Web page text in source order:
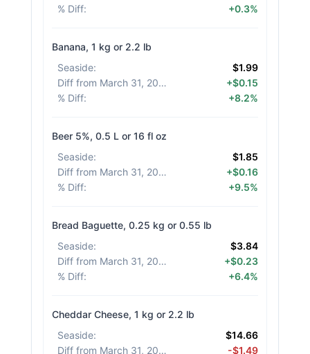
% Diff: +0.3%
Banana, 1 kg or 2.2 lb
Seaside:
$1.99
Diff from March 31, 2026
+$0.15
% Diff: +8.2%
Beer 5%, 0.5 L or 16 fl oz
Seaside:
$1.85
Diff from March 31, 2026
+$0.16
% Diff: +9.5%
Bread Baguette, 0.25 kg or 0.55 lb
Seaside:
$3.84
Diff from March 31, 2026
+$0.23
% Diff: +6.4%
Cheddar Cheese, 1 kg or 2.2 lb
Seaside:
$14.66
Diff from March 31, 2026
-$1.49